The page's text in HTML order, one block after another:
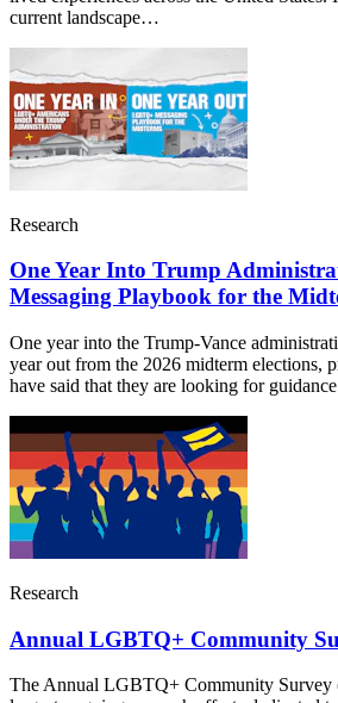
current landscape…
Research
One Year Into Trump
Messaging Playbook for the
One year into the Trump-Vance
year out from the 2026 midterm elections,
have said that they are looking for
Research
Annual LGBTQ+ Community
The Annual LGBTQ+ Community Survey